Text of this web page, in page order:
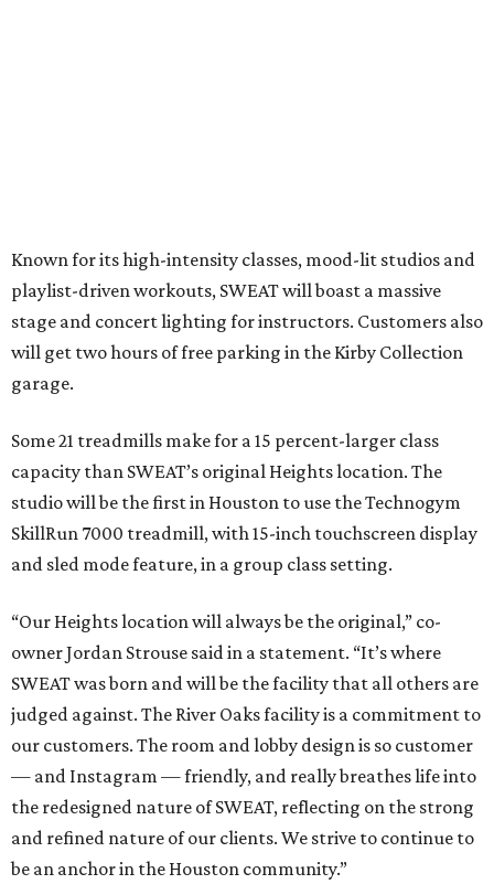
Known for its high-intensity classes, mood-lit studios and
playlist-driven workouts, SWEAT will boast a massive
stage and concert lighting for instructors. Customers also
will get two hours of free parking in the Kirby Collection
garage.
Some 21 treadmills make for a 15 percent-larger class
capacity than SWEAT’s original Heights location. The
studio will be the first in Houston to use the Technogym
SkillRun 7000 treadmill, with 15-inch touchscreen display
and sled mode feature, in a group class setting.
“Our Heights location will always be the original,” co-
owner Jordan Strouse said in a statement. “It’s where
SWEAT was born and will be the facility that all others are
judged against. The River Oaks facility is a commitment to
our customers. The room and lobby design is so customer
— and Instagram — friendly, and really breathes life into
the redesigned nature of SWEAT, reflecting on the strong
and refined nature of our clients. We strive to continue to
be an anchor in the Houston community.”